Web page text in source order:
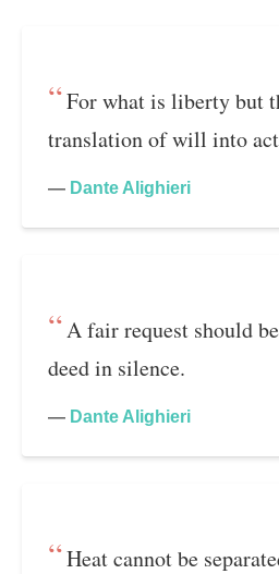
For what is liberty but
translation of will into
— Dante Alighieri
A fair request should
deed in silence.
— Dante Alighieri
Heat cannot be